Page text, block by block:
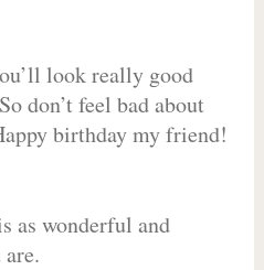
look really good
don’t feel bad about
birthday my friend!
as wonderful and